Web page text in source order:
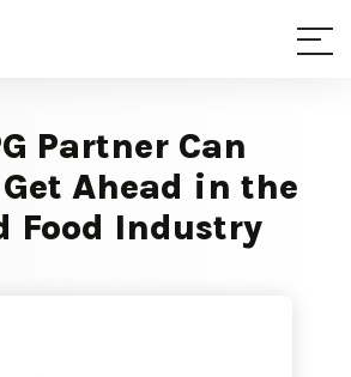
Partner Can
Ahead in the
Food Industry